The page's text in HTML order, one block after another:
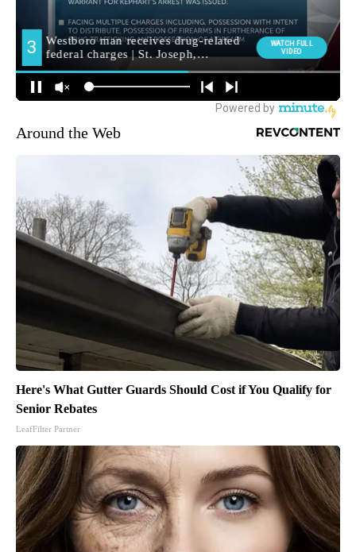
Around the Web
Here's What Gutter Guards Should Cost if You Qualify for
Senior Rebates
LeafFilter Partner